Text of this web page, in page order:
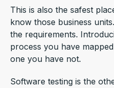
This is also the safest
know those business
the requirements.
process you have
one you have not.
Software testing is the